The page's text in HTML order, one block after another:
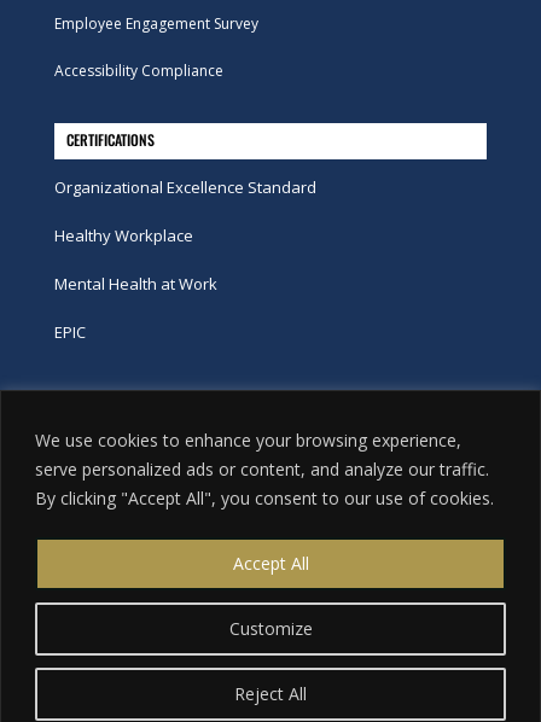
We use cookies to enhance your browsing experience,
serve personalized ads or content, and analyze our traffic.
By clicking "Accept All", you consent to our use of cookies.
Customize
Reject All
Accept All
Employee Engagement Survey
Accessibility Compliance
CERTIFICATIONS
Organizational Excellence Standard
Healthy Workplace
Mental Health at Work
EPIC
tel:416-251-7600
toll-free:800-263-9448
info@excellence.ca